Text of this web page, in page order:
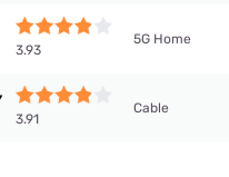
3.93
5G Home
3.91
Cable